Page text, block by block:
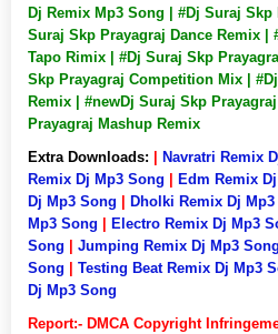
Dj Remix Mp3 Song | #Dj Suraj
Suraj Skp Prayagraj Dance Remix |
Tapo Rimix | #Dj Suraj Skp
Skp Prayagraj Competition Mix |
Remix | #newDj Suraj Skp
Prayagraj Mashup Remix
Extra Downloads:
Navratri Remix
Remix Dj Mp3 Song
Edm Remix
Dj Mp3 Song
Dholki Remix Dj
Mp3 Song
Electro Remix Dj Mp3
Song
Jumping Remix Dj Mp3 Song
Song
Testing Beat Remix Dj Mp3
Dj Mp3 Song
Report:- DMCA Copyright